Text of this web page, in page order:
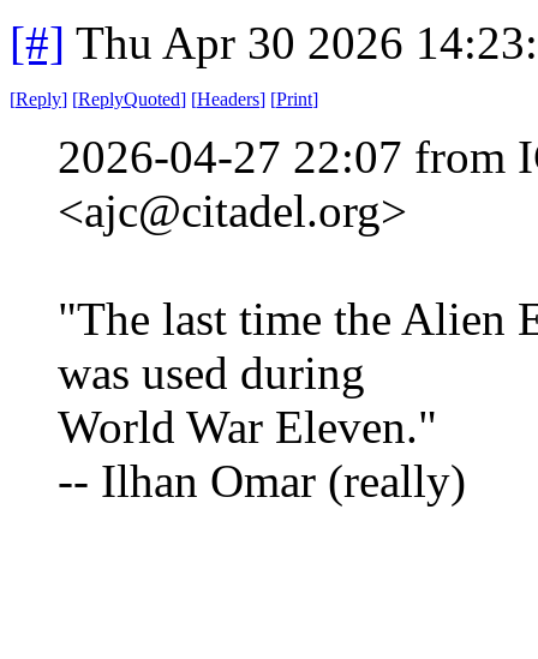
[#] Thu Apr 30 2026
[Reply] [ReplyQuoted] [Headers] [Print]
2026-04-27 22:07 from
<ajc@citadel.org>
"The last time the Alien
was used during
World War Eleven."
-- Ilhan Omar (really)